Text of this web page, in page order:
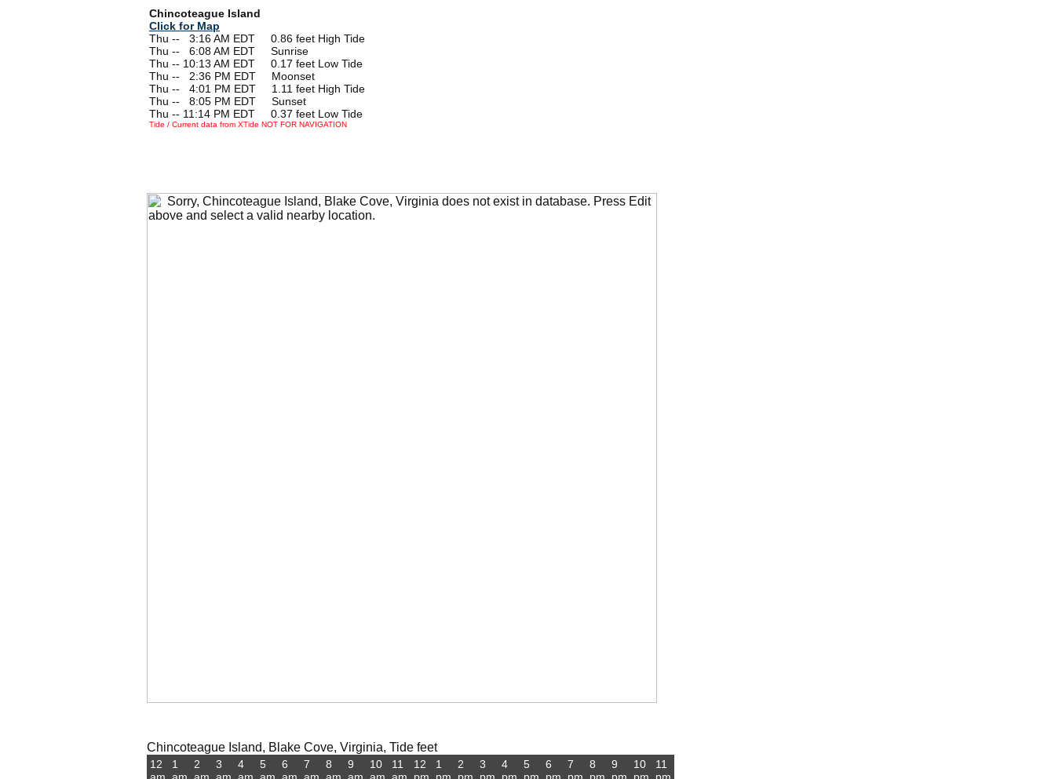
Chincoteague Island
Click for Map
Thu --
3:16 AM EDT 0.86 feet High Tide
Thu --
6:08 AM EDT Sunrise
Thu -- 10:13 AM EDT 0.17 feet Low Tide
Thu --
2:36 PM EDT Moonset
Thu --
4:01 PM EDT 1.11 feet High Tide
Thu --
8:05 PM EDT Sunset
Thu -- 11:14 PM EDT 0.37 feet Low Tide
Tide / Current data from XTide NOT FOR NAVIGATION
Chincoteague Island, Blake Cove, Virginia, Tide feet
12
1
2
3
4
5
6
7
8
9
10
11
12
1
2
3
4
5
6
7
8
9
10
11